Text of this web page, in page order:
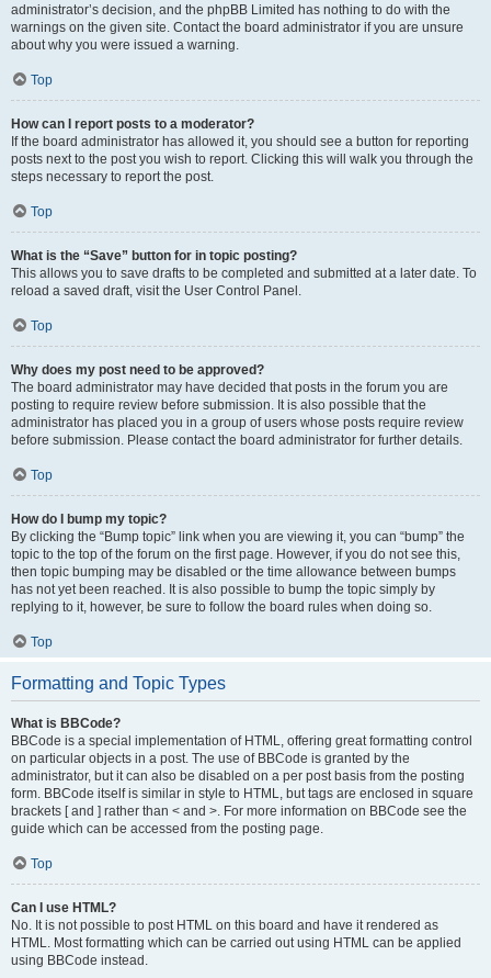
administrator’s decision, and the phpBB Limited has nothing to do with the
warnings on the given site. Contact the board administrator if you are unsure
about why you were issued a warning.
Top
How can I report posts to a moderator?
If the board administrator has allowed it, you should see a button for reporting
posts next to the post you wish to report. Clicking this will walk you through the
steps necessary to report the post.
Top
What is the “Save” button for in topic posting?
This allows you to save drafts to be completed and submitted at a later date. To
reload a saved draft, visit the User Control Panel.
Top
Why does my post need to be approved?
The board administrator may have decided that posts in the forum you are
posting to require review before submission. It is also possible that the
administrator has placed you in a group of users whose posts require review
before submission. Please contact the board administrator for further details.
Top
How do I bump my topic?
By clicking the “Bump topic” link when you are viewing it, you can “bump” the
topic to the top of the forum on the first page. However, if you do not see this,
then topic bumping may be disabled or the time allowance between bumps
has not yet been reached. It is also possible to bump the topic simply by
replying to it, however, be sure to follow the board rules when doing so.
Top
Formatting and Topic Types
What is BBCode?
BBCode is a special implementation of HTML, offering great formatting control
on particular objects in a post. The use of BBCode is granted by the
administrator, but it can also be disabled on a per post basis from the posting
form. BBCode itself is similar in style to HTML, but tags are enclosed in square
brackets [ and ] rather than < and >. For more information on BBCode see the
guide which can be accessed from the posting page.
Top
Can I use HTML?
No. It is not possible to post HTML on this board and have it rendered as
HTML. Most formatting which can be carried out using HTML can be applied
using BBCode instead.